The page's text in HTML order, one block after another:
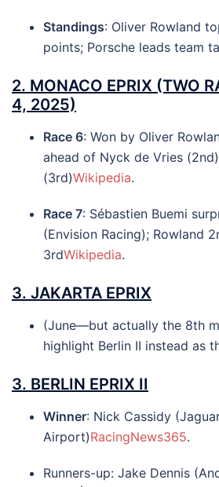
Standings: Oliver Rowland
points; Porsche leads team
2. MONACO EPRIX (TWO
4, 2025)
Race 6: Won by Oliver
ahead of Nyck de Vries
(3rd)Wikipedia.
Race 7: Sébastien Buemi
(Envision Racing); Rowland
3rdWikipedia.
3. JAKARTA EPRIX
(June—but actually the 8th
highlight Berlin II instead as
3. BERLIN EPRIX II
Winner: Nick Cassidy
Airport)RacingNews365.
Runners-up: Jake Dennis